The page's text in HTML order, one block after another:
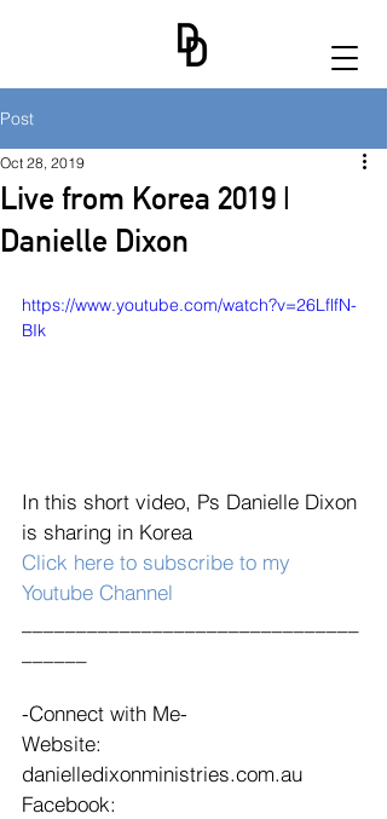
Post
Live from Korea 2019 |
Danielle Dixon
Oct 28, 2019
https://www.youtube.com/watch?v=26LflfN-
BIk
In this short video, Ps Danielle Dixon
is sharing in Korea
Click here to subscribe to my
Youtube Channel
-Connect with Me-
Website:
danielledixonministries.com.au
Facebook: